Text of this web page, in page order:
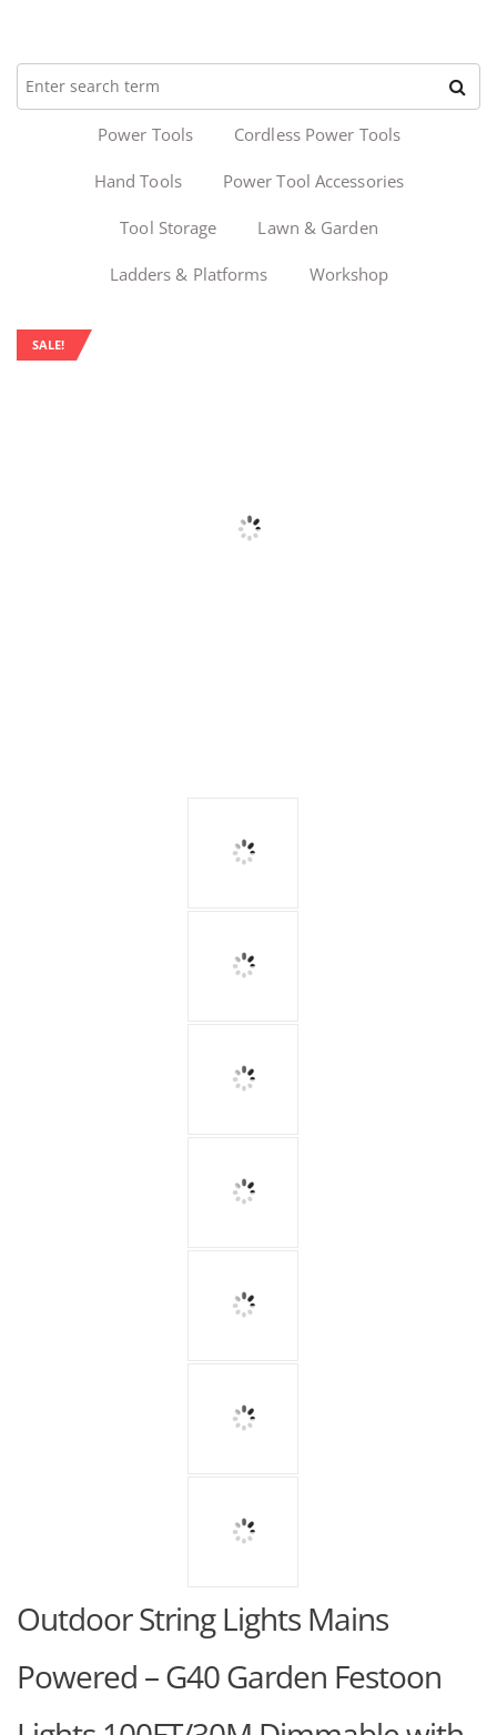
Power Tools Cordless Power Tools
Hand Tools Power Tool Accessories
Tool Storage Lawn & Garden
Ladders & Platforms Workshop
SALE!
Outdoor String Lights Mains
Powered – G40 Garden Festoon